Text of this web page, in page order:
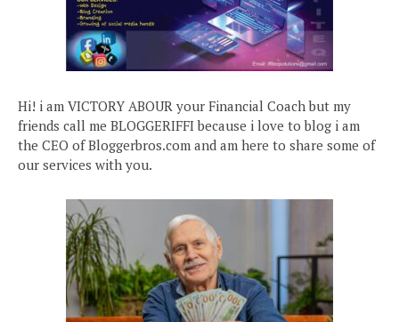
Hi! i am VICTORY ABOUR your Financial Coach but my
friends call me BLOGGERIFFI because i love to blog i am
the CEO of Bloggerbros.com and am here to share some of
our services with you.